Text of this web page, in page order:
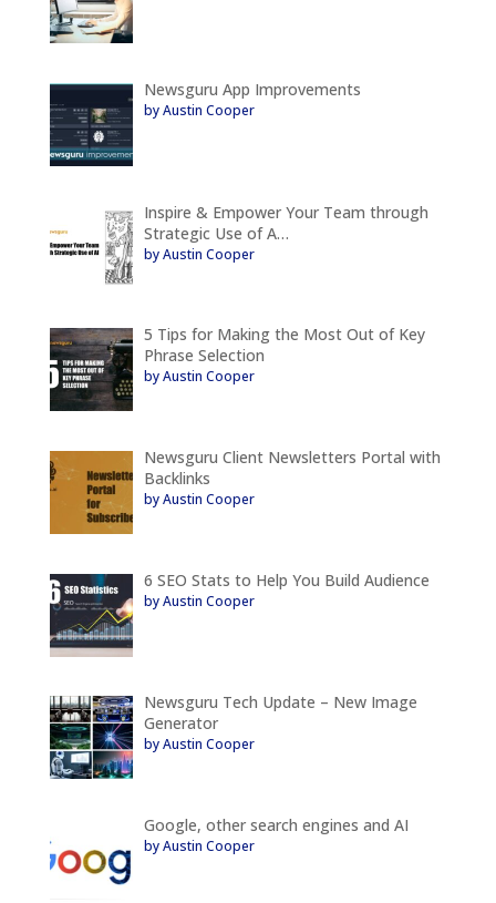
Newsguru App Improvements
by Austin Cooper
Inspire & Empower Your Team through
Strategic Use of A…
by Austin Cooper
5 Tips for Making the Most Out of Key
Phrase Selection
by Austin Cooper
Newsguru Client Newsletters Portal with
Backlinks
by Austin Cooper
6 SEO Stats to Help You Build Audience
by Austin Cooper
Newsguru Tech Update – New Image
Generator
by Austin Cooper
Google, other search engines and AI
by Austin Cooper